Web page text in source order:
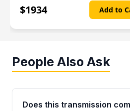
$1934 Add to
People Also Ask
Does this transmission